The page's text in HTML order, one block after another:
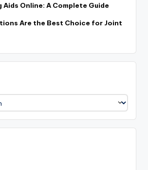
Aids Online: A Complete Guide
Are the Best Choice for Joint